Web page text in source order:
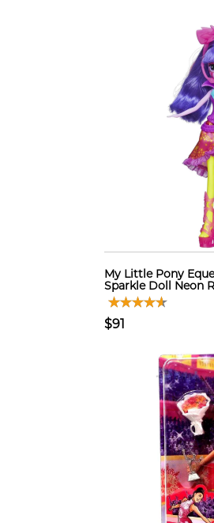
My Little Pony
Sparkle Doll Neon
$91